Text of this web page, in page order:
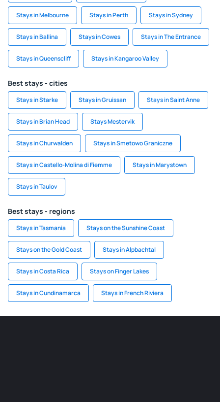
Stays in Melbourne Stays in Perth Stays in Sydney
Stays in Ballina Stays in Cowes Stays in The Entrance
Stays in Queenscliff Stays in Kangaroo Valley
Best stays - cities
Stays in Starke Stays in Gruissan Stays in Saint Anne
Stays in Brian Head Stays Mestervik
Stays in Churwalden Stays in Smetowo Graniczne
Stays in Castello-Molina di Fiemme Stays in Marystown
Stays in Taulov
Best stays - regions
Stays in Tasmania Stays on the Sunshine Coast
Stays on the Gold Coast Stays in Alpbachtal
Stays in Costa Rica Stays on Finger Lakes
Stays in Cundinamarca Stays in French Riviera